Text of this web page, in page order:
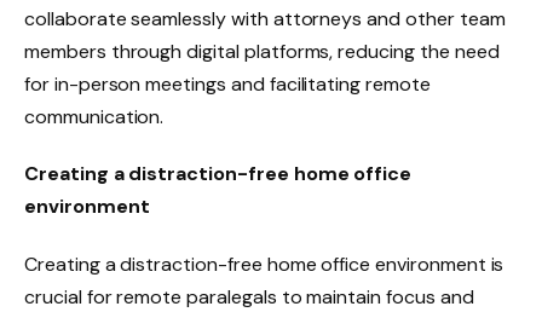
collaborate seamlessly with attorneys and other team
members through digital platforms, reducing the need
for in-person meetings and facilitating remote
communication.
Creating a distraction-free home office
environment
Creating a distraction-free home office environment is
crucial for remote paralegals to maintain focus and